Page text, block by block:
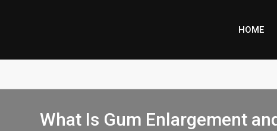
HOME
What Is Gum Enlargement